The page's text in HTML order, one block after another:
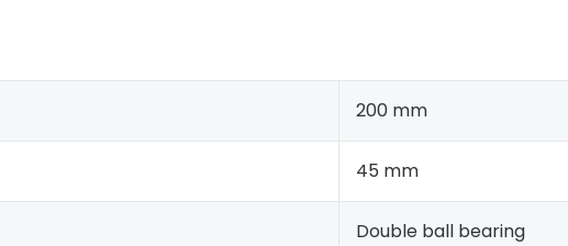
200 mm
45 mm
Double ball bearing